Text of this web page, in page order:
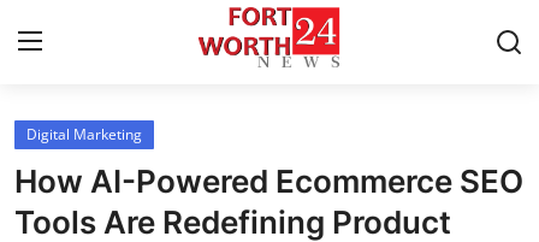
Home
Contact
Digital Marketing
How AI-Powered Ecommerce SEO
Tools Are Redefining Product